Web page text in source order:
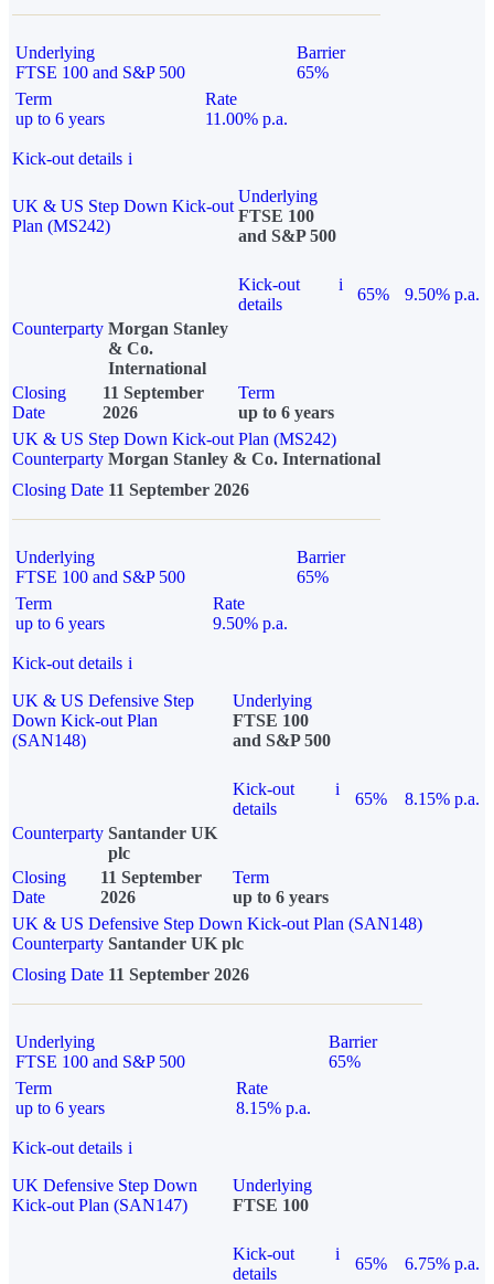
Underlying
FTSE 100 and S&P 500
Barrier
65%
Term
up to 6 years
Rate
11.00% p.a.
Kick-out details i
UK & US Step Down Kick-out
Plan (MS242)
Underlying
FTSE 100
and S&P 500
Kick-out
details
i
65%
9.50% p.a.
Counterparty Morgan Stanley
& Co.
International
Closing
Date
11 September
2026
Term
up to 6 years
UK & US Step Down Kick-out Plan (MS242)
Counterparty Morgan Stanley & Co. International
Closing Date 11 September 2026
Underlying
FTSE 100 and S&P 500
Barrier
65%
Term
up to 6 years
Rate
9.50% p.a.
Kick-out details i
UK & US Defensive Step
Down Kick-out Plan
(SAN148)
Underlying
FTSE 100
and S&P 500
Kick-out
details
i
65%
8.15% p.a.
Counterparty Santander UK
plc
Closing
Date
11 September
2026
Term
up to 6 years
UK & US Defensive Step Down Kick-out Plan (SAN148)
Counterparty Santander UK plc
Closing Date 11 September 2026
Underlying
FTSE 100 and S&P 500
Barrier
65%
Term
up to 6 years
Rate
8.15% p.a.
Kick-out details i
UK Defensive Step Down
Kick-out Plan (SAN147)
Underlying
FTSE 100
Kick-out
details
i
65% 6.75% p.a.